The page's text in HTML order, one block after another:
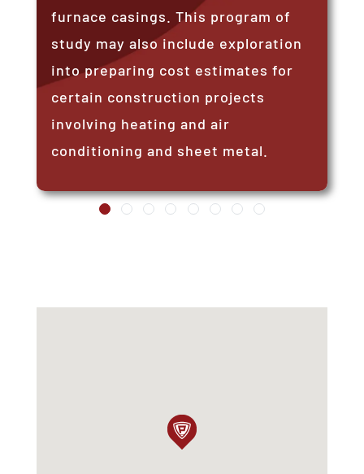
furnace casings. This program of
study may also include exploration
into preparing cost estimates for
certain construction projects
involving heating and air
conditioning and sheet metal.